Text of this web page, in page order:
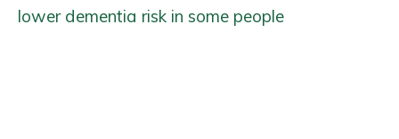
lower dementia risk in some people